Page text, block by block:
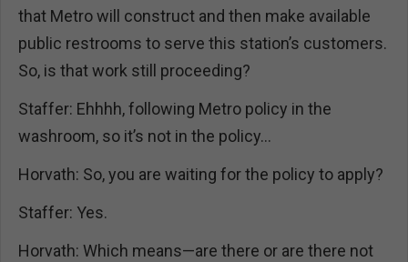
that Metro will construct and then make available
public restrooms to serve this station’s customers.
So, is that work still proceeding?
Staffer: Ehhhh, following Metro policy in the
washroom, so it’s not in the policy…
Horvath: So, you are waiting for the policy to apply?
Staffer: Yes.
Horvath: Which means—are there or are there not